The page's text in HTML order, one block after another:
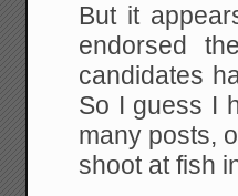
But it
endorsed
candidates
So I guess I
many posts,
shoot at fish